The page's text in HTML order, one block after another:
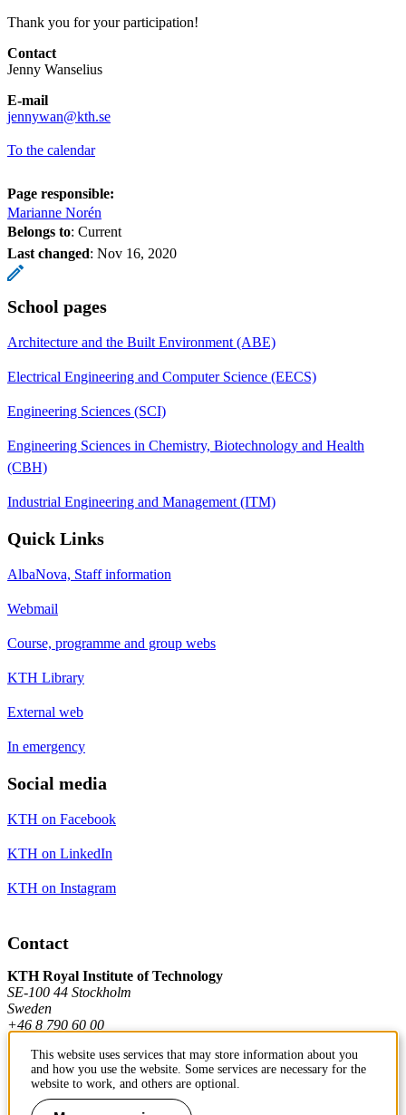
Thank you for your participation!
Contact
Jenny Wanselius
E-mail
jennywan@kth.se
To the calendar
Page responsible:
Marianne Norén
Belongs to: Current
Last changed: Nov 16, 2020
School pages
Architecture and the Built Environment (ABE)
Electrical Engineering and Computer Science (EECS)
Engineering Sciences (SCI)
Engineering Sciences in Chemistry, Biotechnology and Health
(CBH)
Industrial Engineering and Management (ITM)
Quick Links
AlbaNova, Staff information
Webmail
Course, programme and group webs
KTH Library
External web
In emergency
Social media
KTH on Facebook
KTH on LinkedIn
KTH on Instagram
Contact
KTH Royal Institute of Technology
SE-100 44 Stockholm
Sweden
+46 8 790 60 00
Contact KTH
This website uses services that may store information about you
and how you use the website. Some services are necessary for the
website to work, and others are optional.